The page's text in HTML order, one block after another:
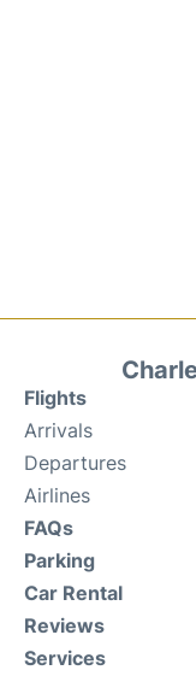
Flights
Arrivals
Departures
Airlines
FAQs
Parking
Car Rental
Reviews
Services